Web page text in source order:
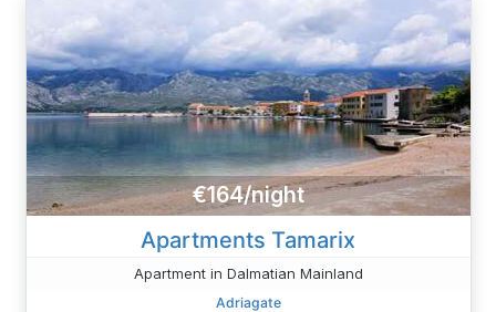
€164/night
Apartments Tamarix
Apartment in Dalmatian Mainland
Adriagate